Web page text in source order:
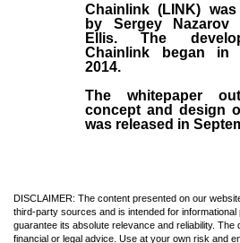
Chainlink (LINK)
by Sergey Nazarov
Ellis. The
Chainlink began in
2014.
The whitepaper
concept and design
was released in
DISCLAIMER: The content presented on our
third-party sources and is intended for informational
guarantee its absolute relevance and reliability.
financial or legal advice. Use at your own risk and